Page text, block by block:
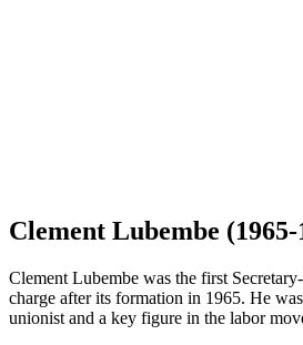
Clement Lubembe (1965-
Clement Lubembe was the first
charge after its formation in 1965. He
unionist and a key figure in the labor